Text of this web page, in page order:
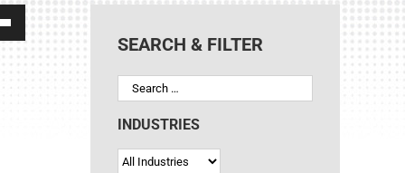
SEARCH & FILTER
INDUSTRIES